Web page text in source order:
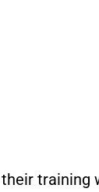
training